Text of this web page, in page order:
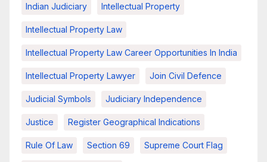
Indian Judiciary Intellectual Property
Intellectual Property Law
Intellectual Property Law Career Opportunities In India
Intellectual Property Lawyer Join Civil Defence
Judicial Symbols Judiciary Independence
Justice Register Geographical Indications
Rule Of Law Section 69 Supreme Court Flag